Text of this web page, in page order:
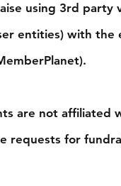
using 3rd party
entities) with the
are not affiliated
requests for